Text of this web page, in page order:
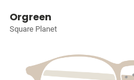
Orgreen
Square Planet